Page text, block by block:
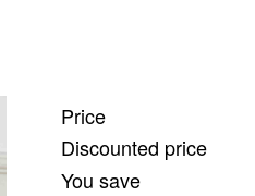
Price
Discounted price
You save